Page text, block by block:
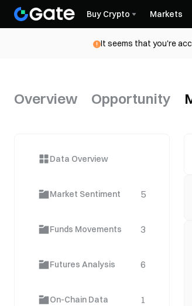
Buy Crypto Markets
It seems that you're
Overview Opportunity
Data Overview
Market Sentiment 5
Funds Movements 3
Futures Analysis 6
On-Chain Data 1